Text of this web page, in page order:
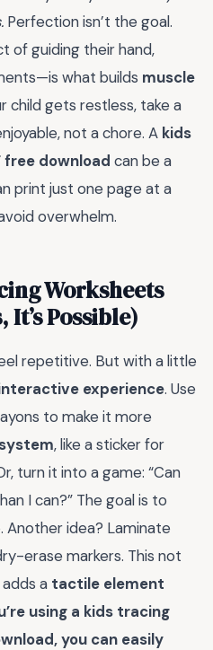
Perfection isn’t the goal.
of guiding their hand,
what builds muscle
child gets restless, take a
not a chore. A kids
free download can be a
print just one page at a
overwhelm.
Worksheets
Possible)
repetitive. But with a little
experience. Use
to make it more
, like a sticker for
turn it into a game: “Can
I can?” The goal is to
Another idea? Laminate
erase markers. This not
a tactile element
using a kids tracing
, you can easily